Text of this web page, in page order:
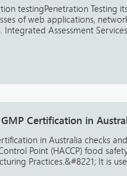
testingPenetration Testing
of web applications,
Integrated Assessment
Certification in
in Australia checks
Point (HACCP) food
Practices.&#8221; It is